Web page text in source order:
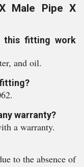
Male Pipe X
this fitting work
and oil.
warranty?
a warranty.
to the absence of